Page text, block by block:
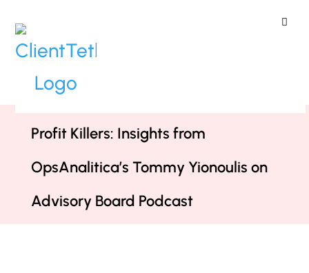
and Fix the 3 Biggest Franchise
Profit Killers: Insights from
OpsAnalitica’s Tommy Yionoulis on
Advisory Board Podcast